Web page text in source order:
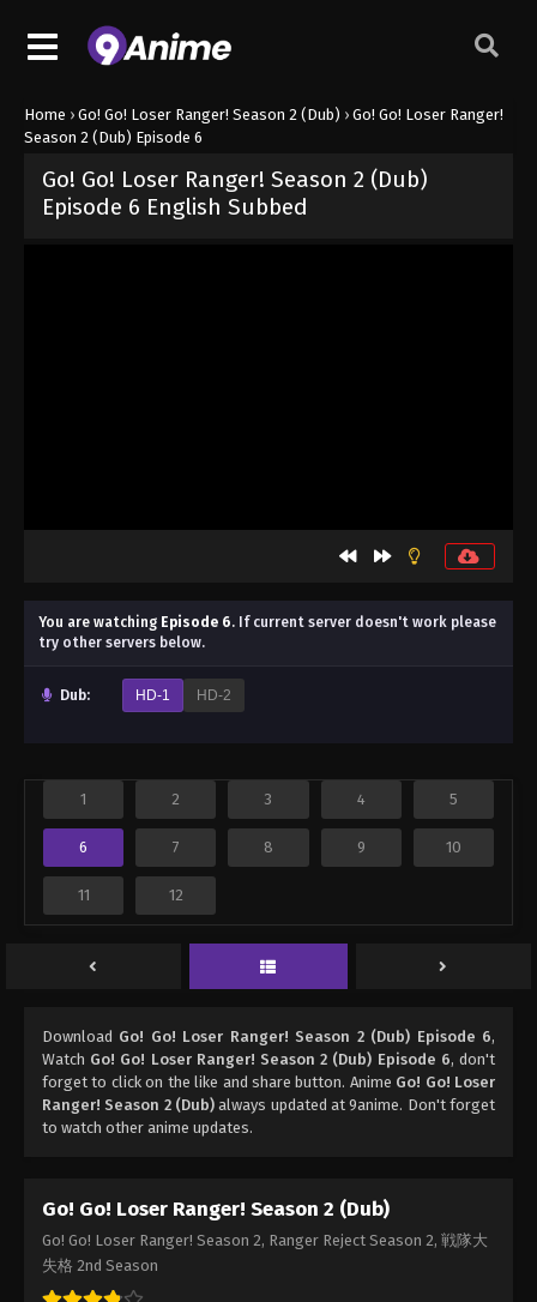
Home › Go! Go! Loser Ranger! Season 2 (Dub) › Go! Go! Loser Ranger!
Season 2 (Dub) Episode 6
Go! Go! Loser Ranger! Season 2 (Dub)
Episode 6 English Subbed
You are watching Episode 6. If current server doesn't work please
try other servers below.
Dub: HD-1 HD-2
1 2 3 4 5
6 7 8 9 10
11 12
Download Go! Go! Loser Ranger! Season 2 (Dub) Episode 6,
Watch Go! Go! Loser Ranger! Season 2 (Dub) Episode 6, don't
forget to click on the like and share button. Anime Go! Go! Loser
Ranger! Season 2 (Dub) always updated at 9anime. Don't forget
to watch other anime updates.
Go! Go! Loser Ranger! Season 2 (Dub)
Go! Go! Loser Ranger! Season 2, Ranger Reject Season 2, 戦隊大
失格 2nd Season